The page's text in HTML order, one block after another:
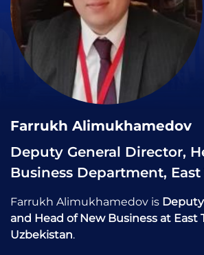
Farrukh Alimukhamedov
Deputy General Director,
Business Department, East
Farrukh Alimukhamedov is
and Head of New Business at East
Uzbekistan.